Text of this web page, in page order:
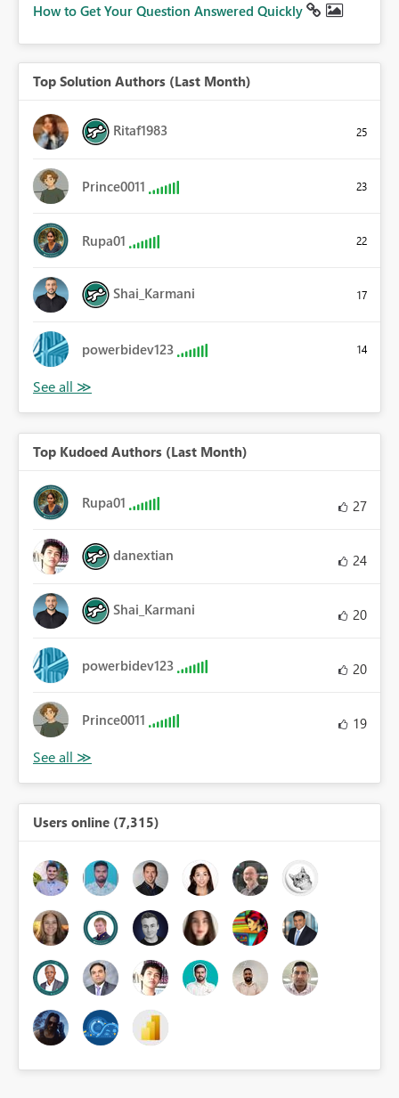
How to Get Your Question Answered Quickly
Top Solution Authors (Last Month)
Ritaf1983 25
Prince0011 23
Rupa01 22
Shai_Karmani 17
powerbidev123 14
Top Kudoed Authors (Last Month)
Rupa01 27
danextian 24
Shai_Karmani 20
powerbidev123 20
Prince0011 19
Users online (7,315)